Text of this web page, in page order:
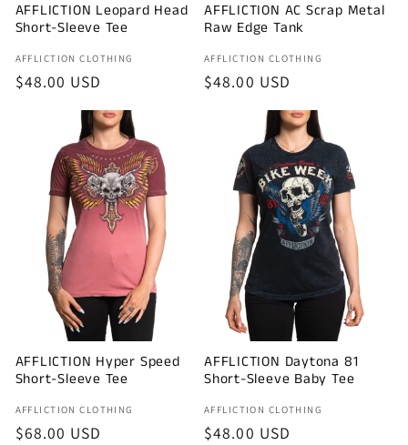
AFFLICTION Leopard Head
Short-Sleeve Tee
Vendor:
AFFLICTION CLOTHING
Regular
$48.00 USD
AFFLICTION AC Scrap Metal
Raw Edge Tank
Vendor:
AFFLICTION CLOTHING
Regular
$48.00 USD
AFFLICTION Hyper Speed
Short-Sleeve Tee
Vendor:
AFFLICTION CLOTHING
Regular
$68.00 USD
AFFLICTION Daytona 81
Short-Sleeve Baby Tee
Vendor:
AFFLICTION CLOTHING
Regular
$48.00 USD